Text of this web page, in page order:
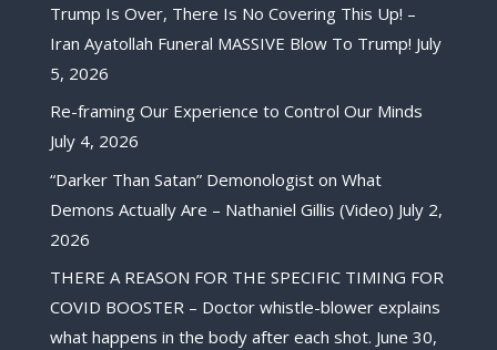
Trump Is Over, There Is No Covering This Up! –
Iran Ayatollah Funeral MASSIVE Blow To Trump! July
5, 2026
Re-framing Our Experience to Control Our Minds
July 4, 2026
“Darker Than Satan” Demonologist on What
Demons Actually Are – Nathaniel Gillis (Video) July 2,
2026
THERE A REASON FOR THE SPECIFIC TIMING FOR
COVID BOOSTER – Doctor whistle-blower explains
what happens in the body after each shot. June 30,